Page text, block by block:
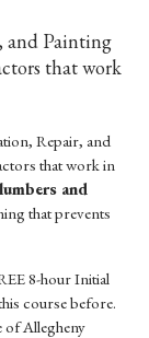
and Painting
that work
Repair, and
that work in
and
that prevents
8-hour Initial
course before.
Allegheny